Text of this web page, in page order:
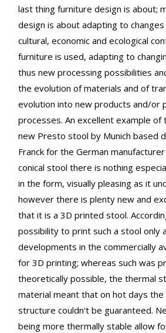
last thing furniture design is about;
design is about adapting to changes
cultural, economic and ecological
furniture is used, adapting to
thus new processing possibilities
the evolution of materials and of
evolution into new products and/or
processes. An excellent example
new Presto stool by Munich based
Franck for the German manufacturer
conical stool there is nothing
in the form, visually pleasing as it
however there is plenty new and
that it is a 3D printed stool.
possibility to print such a stool only
developments in the commercially
for 3D printing; whereas such was
theoretically possible, the thermal
material meant that on hot days
structure couldn't be guaranteed.
being more thermally stable allow